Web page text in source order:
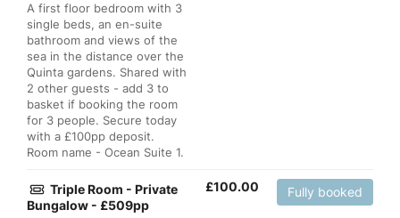
A first floor bedroom with 3
single beds, an en-suite
bathroom and views of the
sea in the distance over the
Quinta gardens. Shared with
2 other guests - add 3 to
basket if booking the room
for 3 people. Secure today
with a £100pp deposit.
Room name - Ocean Suite 1.
Triple Room - Private
Bungalow - £509pp
£100.00 Fully booked